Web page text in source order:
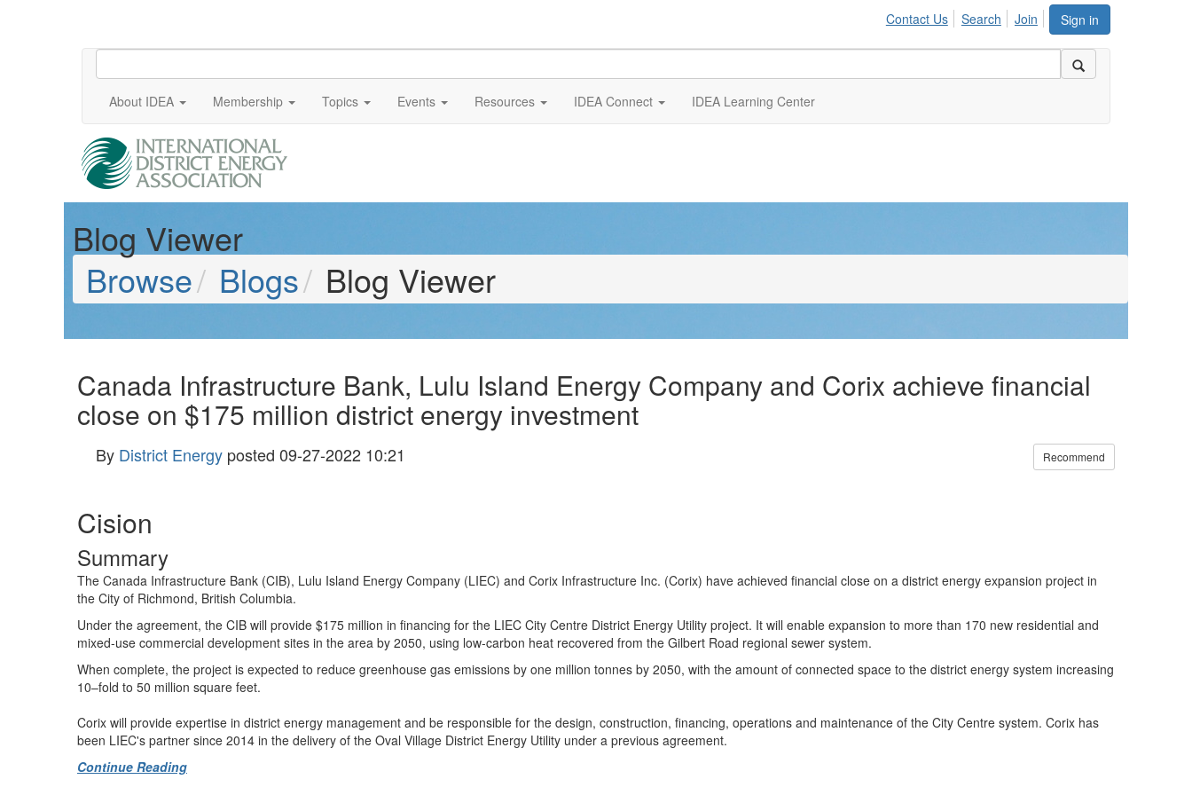
Sign in
Contact Us Search Join
About IDEA Membership Topics Events Resources IDEA Connect IDEA Learning Center
Blog Viewer
Browse
Blogs Blog Viewer
Canada Infrastructure Bank, Lulu Island Energy Company and Corix achieve financial
close on $175 million district energy investment
By District Energy posted 09-27-2022 10:21 Recommend
Cision
Summary
The Canada Infrastructure Bank (CIB), Lulu Island Energy Company (LIEC) and Corix Infrastructure Inc. (Corix) have achieved financial close on a district energy expansion project in
the City of Richmond, British Columbia.
Under the agreement, the CIB will provide $175 million in financing for the LIEC City Centre District Energy Utility project. It will enable expansion to more than 170 new residential and
mixed-use commercial development sites in the area by 2050, using low-carbon heat recovered from the Gilbert Road regional sewer system.
When complete, the project is expected to reduce greenhouse gas emissions by one million tonnes by 2050, with the amount of connected space to the district energy system increasing
10–fold to 50 million square feet.
Corix will provide expertise in district energy management and be responsible for the design, construction, financing, operations and maintenance of the City Centre system. Corix has
been LIEC's partner since 2014 in the delivery of the Oval Village District Energy Utility under a previous agreement.
Continue Reading